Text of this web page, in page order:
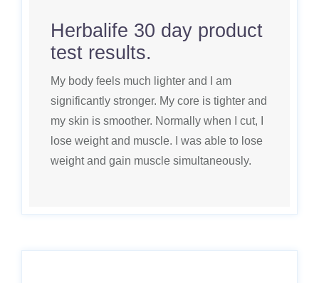
Herbalife 30 day product
test results.
My body feels much lighter and I am
significantly stronger. My core is tighter and
my skin is smoother. Normally when I cut, I
lose weight and muscle. I was able to lose
weight and gain muscle simultaneously.